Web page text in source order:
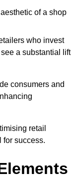
of a shop
who invest
a substantial lift
consumers and
retail
for success.